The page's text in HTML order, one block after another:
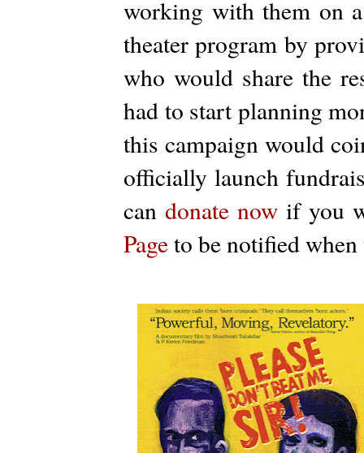
working with them on
theater program by
who would share the
had to start planning
this campaign would
officially launch
candonate now if you
Pageto be notified